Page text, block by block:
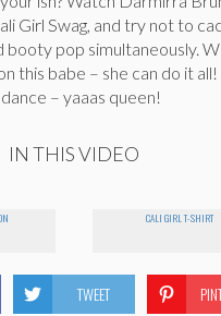
Girl Swag, and try not to
booty pop simultaneously.
this babe – she can do it all!
– yaaas queen!
IN THIS VIDEO
CALI GIRL T-SHIRT
TWEET